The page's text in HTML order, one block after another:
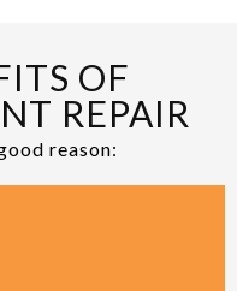
OF
REPAIR
reason: